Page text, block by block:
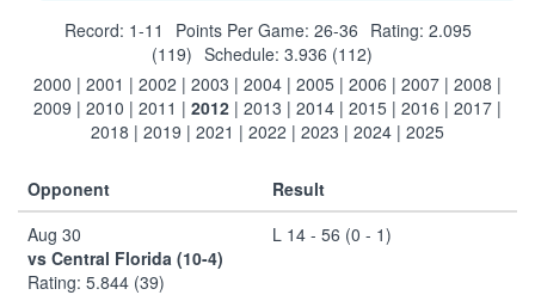
Record: 1-11 Points Per Game: 26-36 Rating: 2.095
(119) Schedule: 3.936 (112)
2000 | 2001 | 2002 | 2003 | 2004 | 2005 | 2006 | 2007 | 2008 |
2009 | 2010 | 2011 | 2012 | 2013 | 2014 | 2015 | 2016 | 2017 |
2018 | 2019 | 2021 | 2022 | 2023 | 2024 | 2025
Opponent
Result
Aug 30
vs Central Florida (10-4)
Rating: 5.844 (39)
L 14 - 56 (0 - 1)